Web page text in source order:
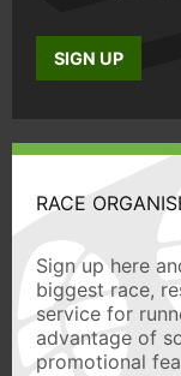
SIGN UP
RACE
Sign up here
biggest race,
service for
advantage of
promotional